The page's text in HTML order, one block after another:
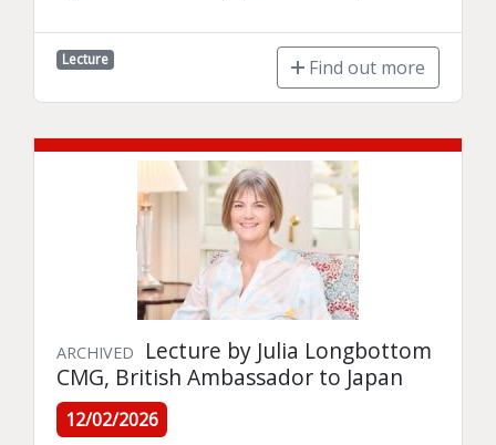
Lecture Find out more
ARCHIVED
Lecture by Julia Longbottom
CMG, British Ambassador to Japan
12/02/2026